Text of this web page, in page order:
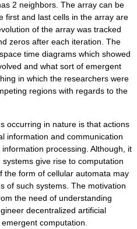
2 neighbors. The array can be
first and last cells in the array are
of the array was tracked
zeros after each iteration. The
time diagrams which showed
and what sort of emergent
in which the researchers were
regions with regards to the
occurring in nature is that actions
information and communication
processing. Although, it
give rise to computation
the form of cellular automata may
of such systems. The motivation
the need of understanding
decentralized artificial
computation.